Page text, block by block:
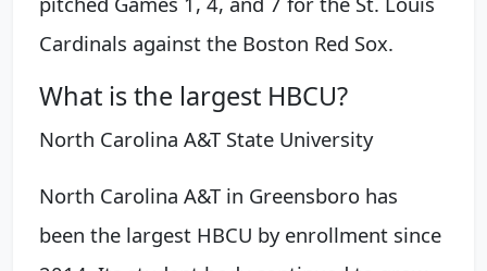
Cardinals against the Boston Red Sox.
What is the largest HBCU?
North Carolina A&T State University
North Carolina A&T in Greensboro has
been the largest HBCU by enrollment since